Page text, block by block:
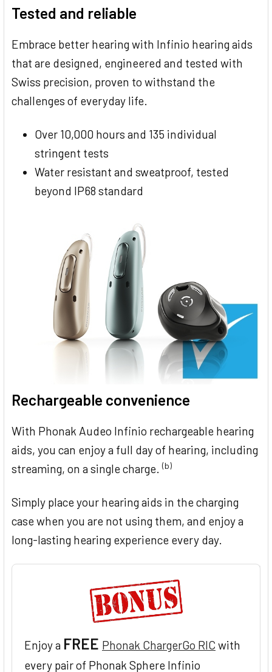
Tested and reliable
Embrace better hearing with Infinio hearing aids
that are designed, engineered and tested with
Swiss precision, proven to withstand the
challenges of everyday life.
Over 10,000 hours and 135 individual
stringent tests
Water resistant and sweatproof, tested
beyond IP68 standard
Rechargeable convenience
With Phonak Audeo Infinio rechargeable hearing
aids, you can enjoy a full day of hearing, including
streaming, on a single charge. (b)
Simply place your hearing aids in the charging
case when you are not using them, and enjoy a
long-lasting hearing experience every day.
Enjoy a FREE Phonak ChargerGo RIC with
every pair of Phonak Sphere Infinio